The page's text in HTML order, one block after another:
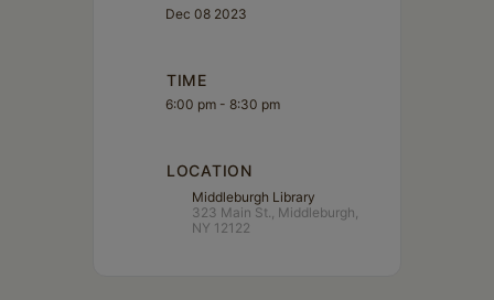
Dec 08 2023
TIME
6:00 pm - 8:30 pm
LOCATION
Middleburgh Library
323 Main St., Middleburgh,
NY 12122